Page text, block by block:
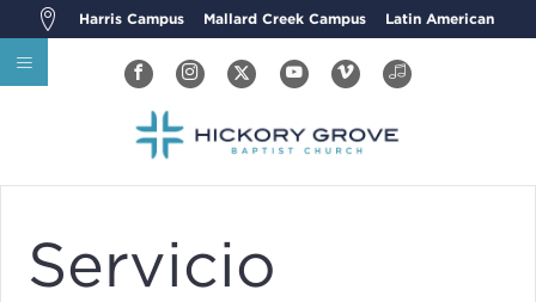
Harris Campus Mallard Creek Campus Latin American
Servicio